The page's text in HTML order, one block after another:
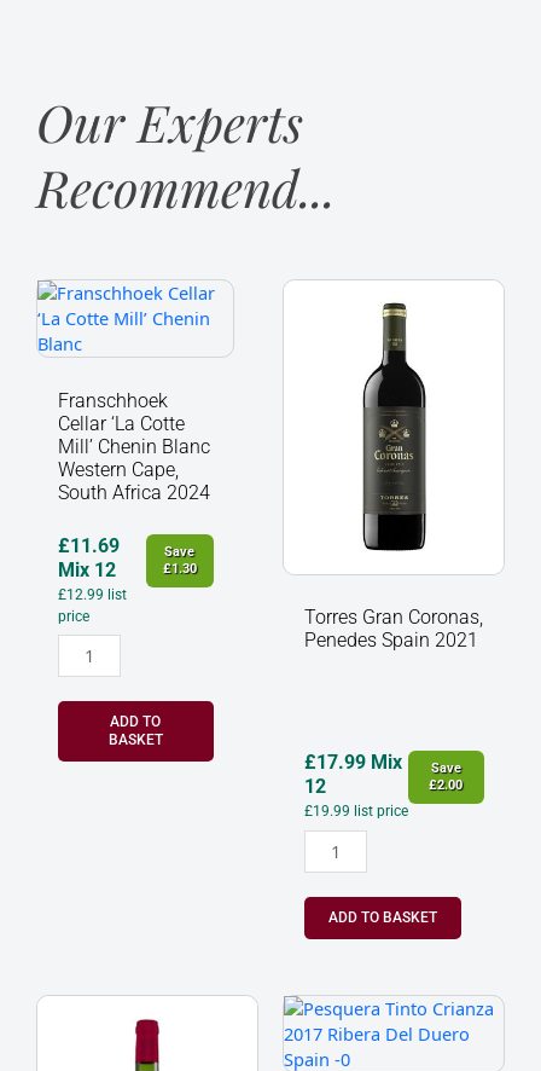
Our Experts
Recommend...
Franschhoek
Cellar ‘La Cotte
Mill’ Chenin Blanc
Western Cape,
South Africa 2024
£11.69
Mix 12
£12.99 list
price
Save
£1.30
Franschhoek
Cellar
‘La
Cotte
Mill’
Chenin
Blanc
Western
Cape,
Africa
2024
quantity
ADD TO
BASKET
Torres Gran Coronas,
Penedes Spain 2021
£17.99Mix
12
£19.99 list price
Save
£2.00
ADD TO BASKET
Pesquera
Tinto
Crianza,